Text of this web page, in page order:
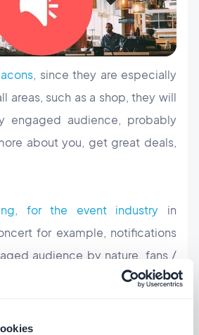
, since they are especially
areas, such as a shop, they will
engaged audience, probably
about you, get great deals,
for the event industry in
for example, notifications
audience by nature, fans /
curious to learn more about